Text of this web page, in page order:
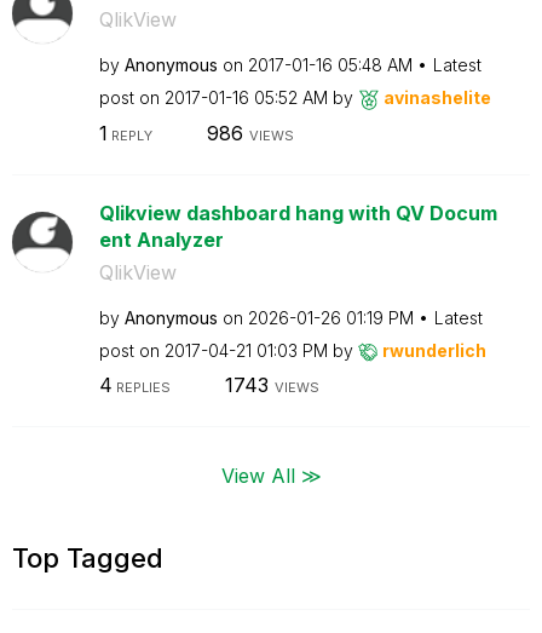
QlikView
by Anonymous on ‎2017-01-16 05:48 AM
Latest
post on ‎2017-01-16 05:52 AM by avinashelite
1 REPLY 986 VIEWS
Qlikview dashboard hang with QV Docum
ent Analyzer
QlikView
by Anonymous on ‎2026-01-26 01:19 PM
Latest
post on ‎2017-04-21 01:03 PM by rwunderlich
4 REPLIES 1743 VIEWS
View All ≫
Top Tagged